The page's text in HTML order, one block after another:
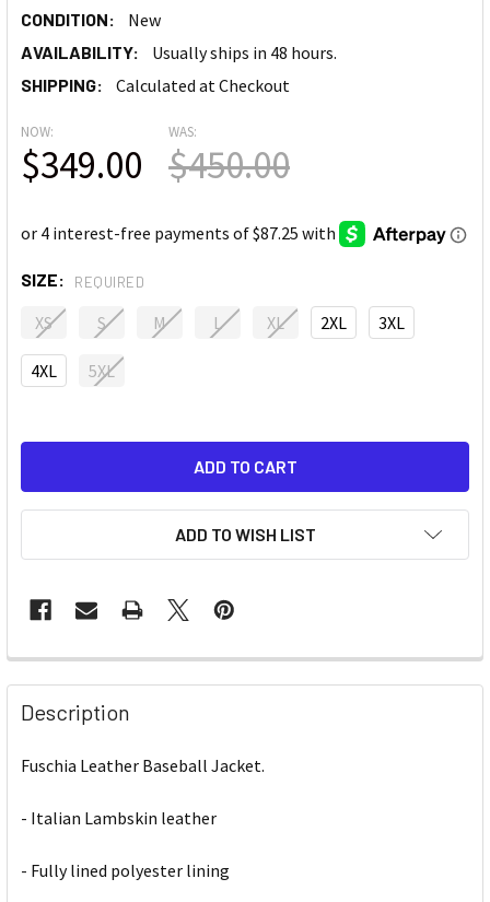
CONDITION: New
AVAILABILITY: Usually ships in 48 hours.
SHIPPING: Calculated at Checkout
NOW:
$349.00
WAS:
$450.00
SIZE: REQUIRED
XS S M L XL 2XL 3XL
4XL 5XL
ADD TO WISH LIST
Description
Fuschia Leather Baseball Jacket.
- Italian Lambskin leather
- Fully lined polyester lining